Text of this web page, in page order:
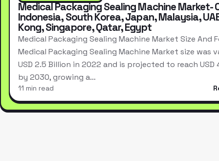
Medical Packaging Sealing Machine Market-
Indonesia, South Korea, Japan, Malaysia,
Kong, Singapore, Qatar, Egypt
Medical Packaging Sealing Machine Market Size And
Medical Packaging Sealing Machine Market size was
USD 2.5 Billion in 2022 and is projected to reach USD
by 2030, growing a…
11 min read